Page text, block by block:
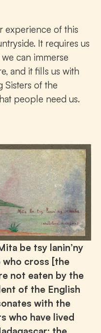
experience of this
It requires us
can immerse
and it fills us with
Sisters of the
people need us.
be tsy lanin’ny
who cross [the
not eaten by the
of the English
with the
who have lived